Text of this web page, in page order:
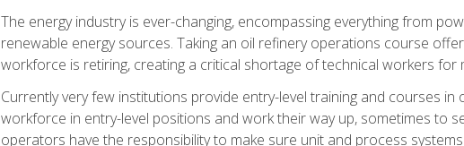
The energy industry is ever-changing, encompassing everything from
renewable energy sources. Taking an oil refinery operations course
workforce is retiring, creating a critical shortage of technical workers
Currently very few institutions provide entry-level training and courses
workforce in entry-level positions and work their way up, sometimes to
operators have the responsibility to make sure unit and process